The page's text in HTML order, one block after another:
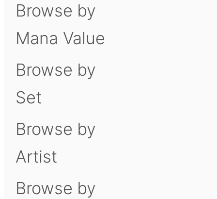
Browse by
Mana Value
Browse by
Set
Browse by
Artist
Browse by